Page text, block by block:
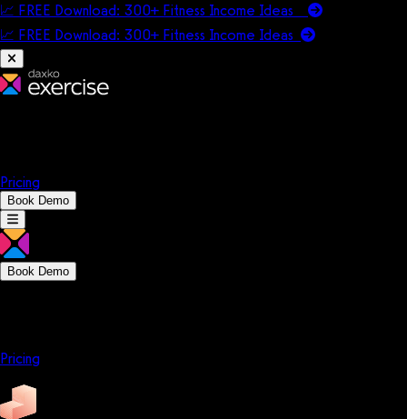
📈 FREE Download: 300+ Fitness Income Ideas
📈 FREE Download: 300+ Fitness Income Ideas
Pricing
Book Demo
Book Demo
Pricing